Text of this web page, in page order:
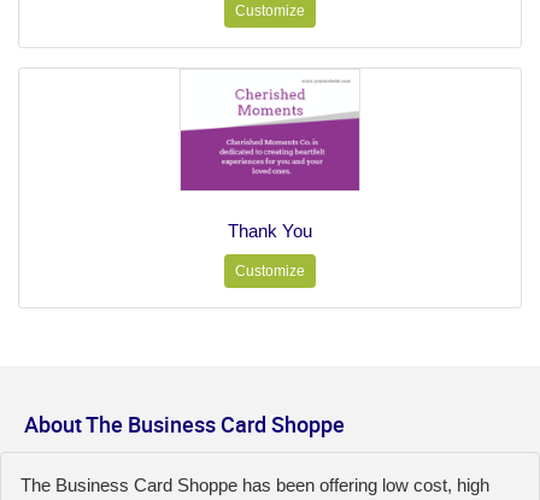
Customize
Thank You
Customize
About The Business Card Shoppe
The Business Card Shoppe has been offering low cost, high